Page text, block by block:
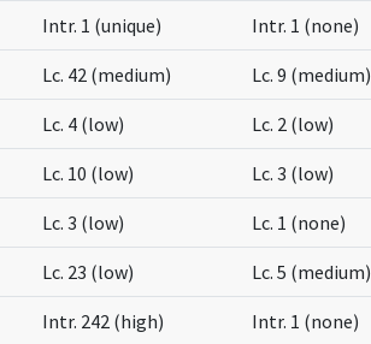
Intr. 1 (unique) Intr. 1 (none)
Lc. 42 (medium) Lc. 9 (medium)
Lc. 4 (low) Lc. 2 (low)
Lc. 10 (low) Lc. 3 (low)
Lc. 3 (low) Lc. 1 (none)
Lc. 23 (low) Lc. 5 (medium)
Intr. 242 (high) Intr. 1 (none)